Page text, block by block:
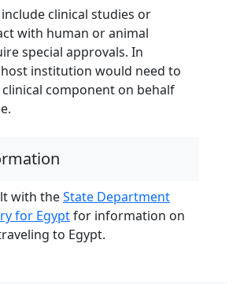
clinical studies or
with human or animal
special approvals. In
institution would need to
component on behalf
with theState Department
for Egyptfor information on
to Egypt.